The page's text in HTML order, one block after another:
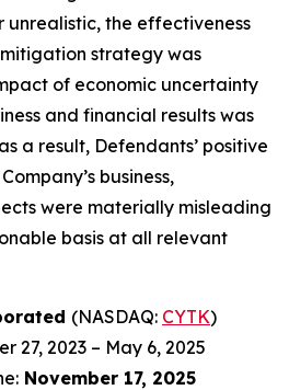
the effectiveness
mitigation strategy was
of economic uncertainty
and financial results was
a result, Defendants’ positive
business,
were materially misleading
basis at all relevant
(NASDAQ: CYTK)
27, 2023 – May 6, 2025
November 17, 2025